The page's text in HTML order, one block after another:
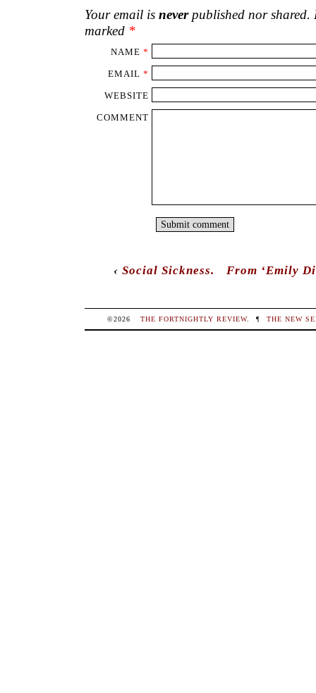
Your email is neverpublished nor shared.
marked *
NAME *
EMAIL *
WEBSITE
COMMENT
‹ Social Sickness. From ‘Emily
©2026 THE FORTNIGHTLY REVIEW. ¶ THE NEW